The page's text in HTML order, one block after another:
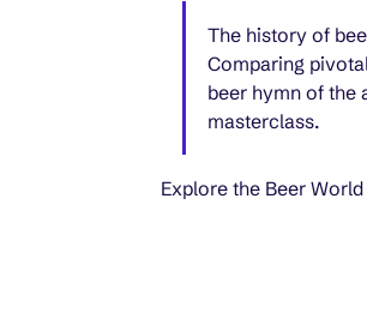
The history of
Comparing
beer hymn of the
masterclass.
Explore the Beer